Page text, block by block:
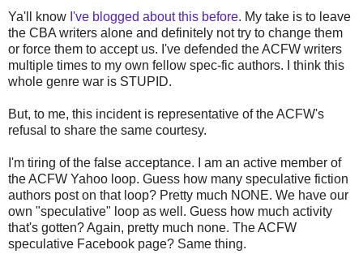
Ya'll know I've blogged about this before. My take is to leave
the CBA writers alone and definitely not try to change them
or force them to accept us. I've defended the ACFW writers
multiple times to my own fellow spec-fic authors. I think this
whole genre war is STUPID.
But, to me, this incident is representative of the ACFW's
refusal to share the same courtesy.
I'm tiring of the false acceptance. I am an active member of
the ACFW Yahoo loop. Guess how many speculative fiction
authors post on that loop? Pretty much NONE. We have our
own "speculative" loop as well. Guess how much activity
that's gotten? Again, pretty much none. The ACFW
speculative Facebook page? Same thing.